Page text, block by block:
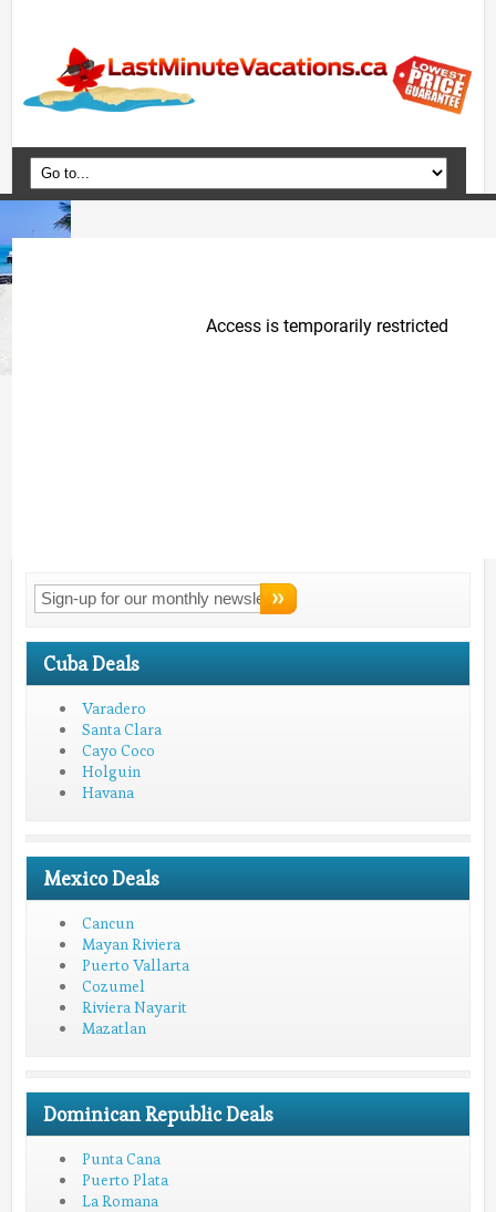
Home
Cruises
Connect WithLMV!
Cuba Deals
Varadero
Santa Clara
Cayo Coco
Holguin
Havana
Mexico Deals
Cancun
Mayan Riviera
Puerto Vallarta
Cozumel
Riviera Nayarit
Mazatlan
Dominican Republic Deals
Punta Cana
Puerto Plata
La Romana